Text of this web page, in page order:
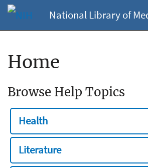
National Library of
Home
Browse Help Topics
Health
Literature